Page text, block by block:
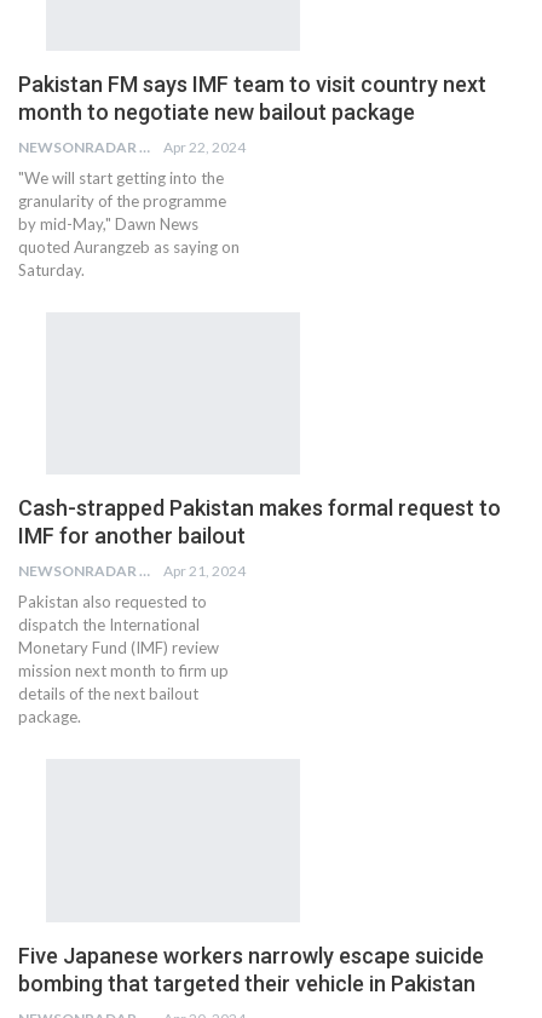
Pakistan FM says IMF team to visit country next
month to negotiate new bailout package
NEWSONRADAR BUREAU Apr 22, 2024
"We will start getting into the
granularity of the programme
by mid-May," Dawn News
quoted Aurangzeb as saying on
Saturday.
Cash-strapped Pakistan makes formal request to
IMF for another bailout
NEWSONRADAR BUREAU Apr 21, 2024
Pakistan also requested to
dispatch the International
Monetary Fund (IMF) review
mission next month to firm up
details of the next bailout
package.
Five Japanese workers narrowly escape suicide
bombing that targeted their vehicle in Pakistan